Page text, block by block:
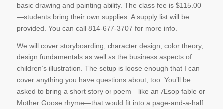
basic drawing and painting ability. The class fee is $115.00
—students bring their own supplies. A supply list will be
provided. You can call 814-677-3707 for more info.
We will cover storyboarding, character design, color theory,
design fundamentals as well as the business aspects of
children’s illustration. The setup is loose enough that I can
cover anything you have questions about, too. You’ll be
asked to bring a short story or poem—like an Æsop fable or
Mother Goose rhyme—that would fit into a page-and-a-half